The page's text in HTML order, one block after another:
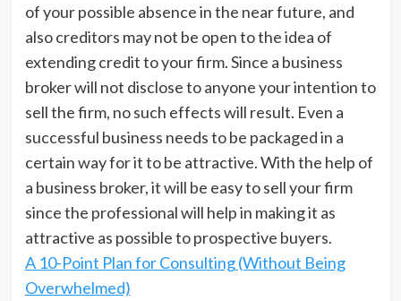
of your possible absence in the near future, and
also creditors may not be open to the idea of
extending credit to your firm. Since a business
broker will not disclose to anyone your intention to
sell the firm, no such effects will result. Even a
successful business needs to be packaged in a
certain way for it to be attractive. With the help of
a business broker, it will be easy to sell your firm
since the professional will help in making it as
attractive as possible to prospective buyers.
A 10-Point Plan for Consulting (Without Being
Overwhelmed)